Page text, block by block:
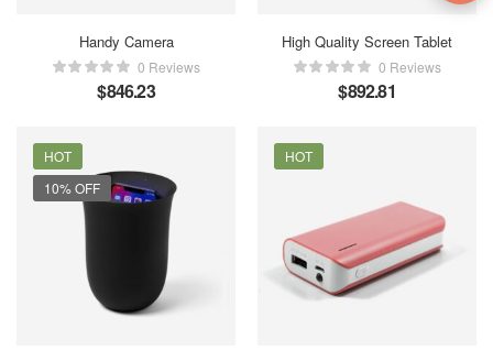
Handy Camera
0 Reviews
$846.23
High Quality Screen Tablet
0 Reviews
$892.81
HOT
10% OFF
HOT